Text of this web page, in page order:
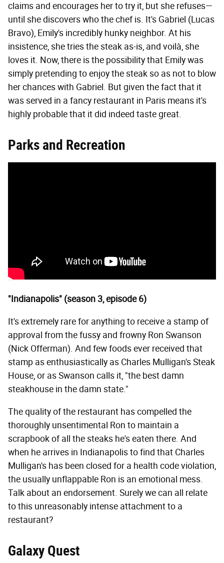
claims and encourages her to try it, but she refuses—
until she discovers who the chef is. It's Gabriel (Lucas
Bravo), Emily's incredibly hunky neighbor. At his
insistence, she tries the steak as-is, and voilà, she
loves it. Now, there is the possibility that Emily was
simply pretending to enjoy the steak so as not to blow
her chances with Gabriel. But given the fact that it
was served in a fancy restaurant in Paris means it's
highly probable that it did indeed taste great.
Parks and Recreation
"Indianapolis" (season 3, episode 6)
It's extremely rare for anything to receive a stamp of
approval from the fussy and frowny Ron Swanson
(Nick Offerman). And few foods ever received that
stamp as enthusiastically as Charles Mulligan's Steak
House, or as Swanson calls it, "the best damn
steakhouse in the damn state."
The quality of the restaurant has compelled the
thoroughly unsentimental Ron to maintain a
scrapbook of all the steaks he's eaten there. And
when he arrives in Indianapolis to find that Charles
Mulligan's has been closed for a health code violation,
the usually unflappable Ron is an emotional mess.
Talk about an endorsement. Surely we can all relate
to this unreasonably intense attachment to a
restaurant?
Galaxy Quest